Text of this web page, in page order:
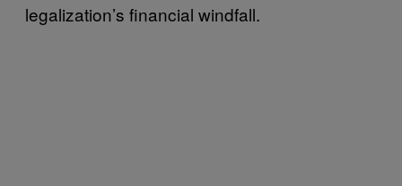
legalization’s financial windfall.